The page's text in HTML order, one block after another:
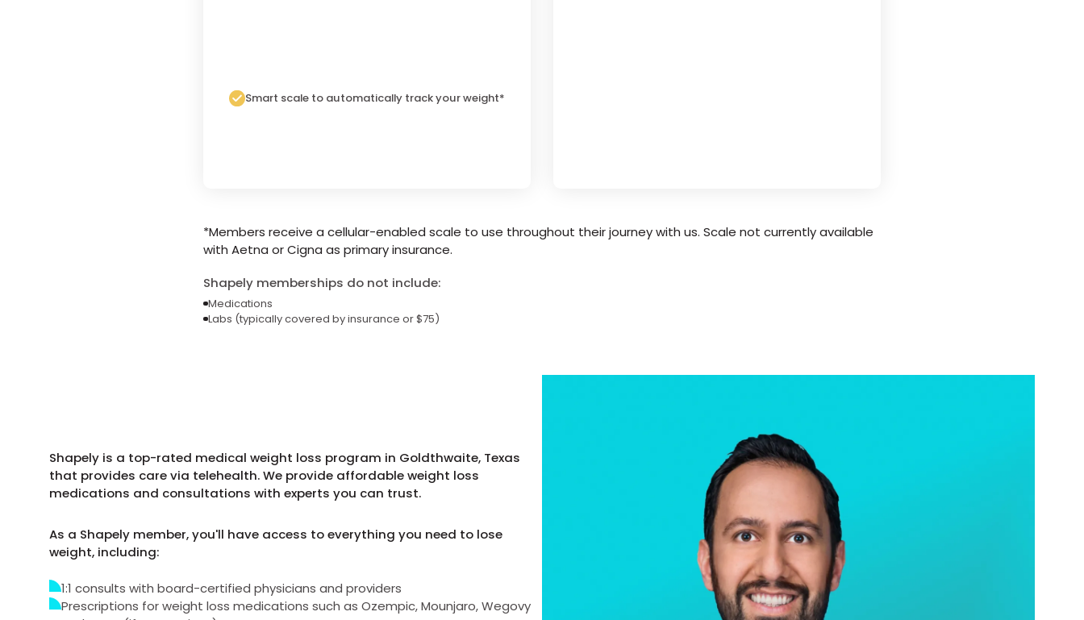
Smart scale to automatically track your weight*
*Members receive a cellular-enabled scale to use throughout their journey with us. Scale not currently available
with Aetna or Cigna as primary insurance.
Shapely memberships do not include:
Medications
Labs (typically covered by insurance or $75)
Shapely is a top-rated medical weight loss program in Goldthwaite, Texas
that provides care via telehealth. We provide affordable weight loss
medications and consultations with experts you can trust.
As a Shapely member, you'll have access to everything you need to lose
weight, including:
1:1 consults with board-certified physicians and providers
Prescriptions for weight loss medications such as Ozempic, Mounjaro, Wegovy